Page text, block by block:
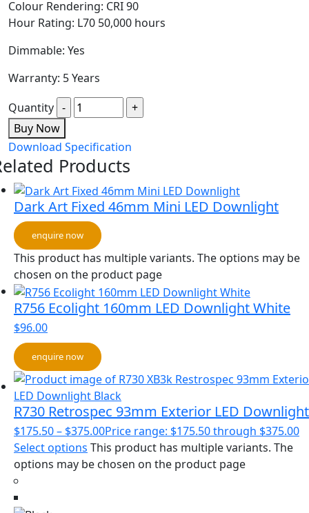
Colour Rendering: CRI 90
Hour Rating: L70 50,000 hours
Dimmable: Yes
Warranty: 5 Years
Quantity
Buy Now
Download Specification
Products
Dark Art Fixed 46mm Mini LED Downlight
enquire now
This product has multiple variants. The options may be
chosen on the product page
R756 Ecolight 160mm LED Downlight White
$96.00
enquire now
R730 Retrospec 93mm Exterior LED Downlight
$175.50– $375.00Price range: $175.50 through $375.00
Select options This product has multiple variants. The
options may be chosen on the product page